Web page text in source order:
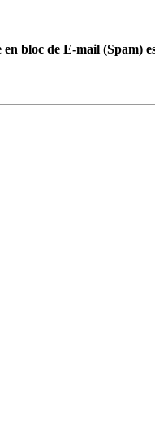
bloc de E-mail (Spam)